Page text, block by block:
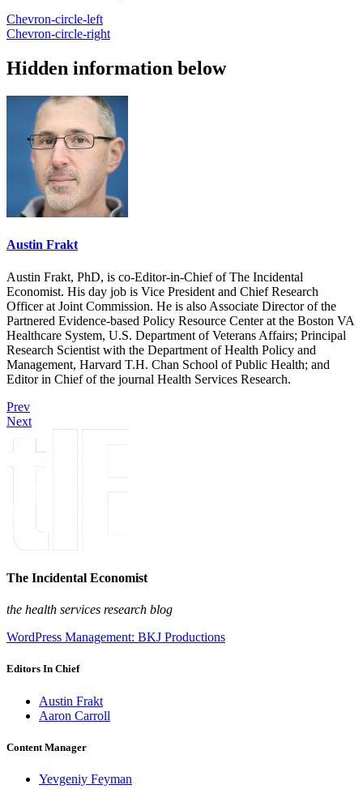
Chevron-circle-left
Chevron-circle-right
Hidden information below
Austin Frakt
Austin Frakt, PhD, is co-Editor-in-Chief of The Incidental
Economist. His day job is Vice President and Chief Research
Officer at Joint Commission. He is also Associate Director of the
Partnered Evidence-based Policy Resource Center at the Boston VA
Healthcare System, U.S. Department of Veterans Affairs; Principal
Research Scientist with the Department of Health Policy and
Management, Harvard T.H. Chan School of Public Health; and
Editor in Chief of the journal Health Services Research.
Prev
Next
The Incidental Economist
the health services research blog
WordPress Management: BKJ Productions
Editors In Chief
Austin Frakt
Aaron Carroll
Content Manager
Yevgeniy Feyman